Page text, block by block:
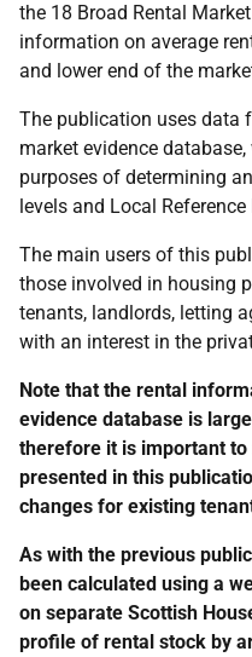
the 18 Broad Rental
information on average
and lower end of the
The publication uses data
market evidence
purposes of determining
levels and Local Reference
The main users of this
those involved in housing
tenants, landlords, letting
with an interest in the
Note that the rental
evidence database is
therefore it is important
presented in this
changes for existing
As with the previous
been calculated using a
on separate Scottish
profile of rental stock by